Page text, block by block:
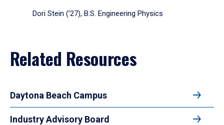
Dori Stein (’27), B.S. Engineering Physics
Related Resources
Daytona Beach Campus
Industry Advisory Board